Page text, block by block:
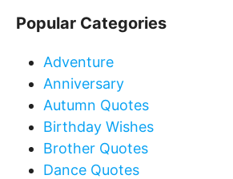
Popular Categories
Adventure
Anniversary
Autumn Quotes
Birthday Wishes
Brother Quotes
Dance Quotes